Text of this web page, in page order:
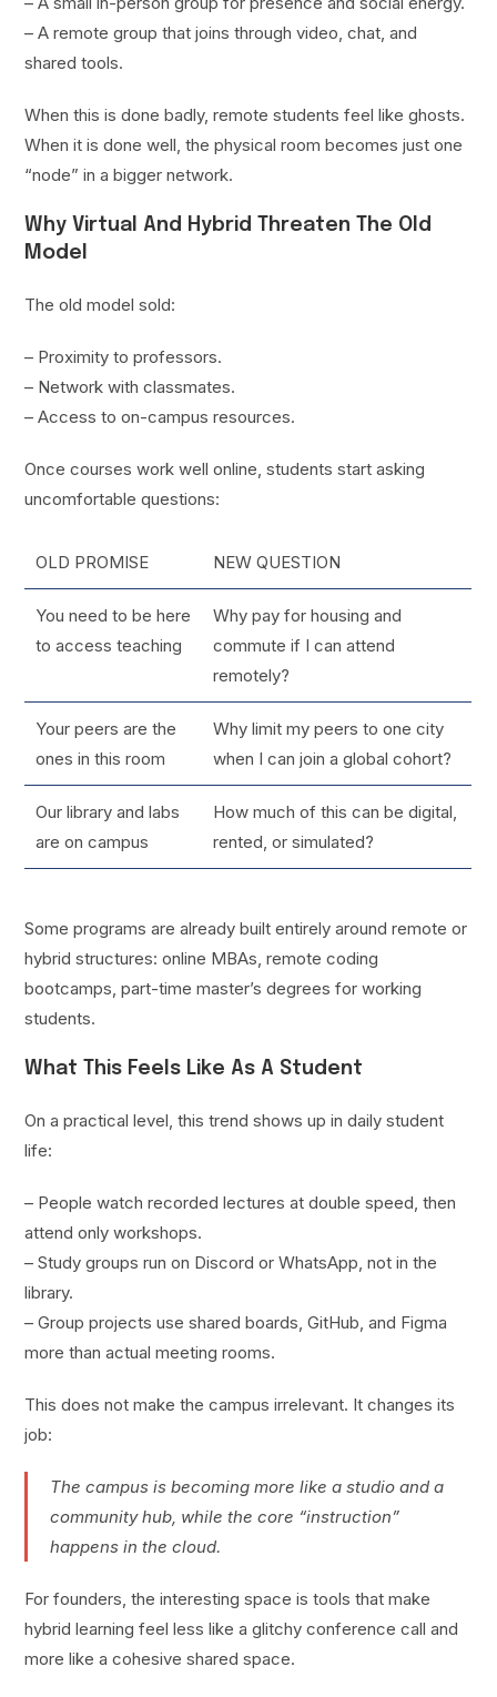
– A remote group that joins through video, chat, and
shared tools.
When this is done badly, remote students feel like ghosts.
When it is done well, the physical room becomes just one
“node” in a bigger network.
Why Virtual And Hybrid Threaten The Old
Model
The old model sold:
– Proximity to professors.
– Network with classmates.
– Access to on-campus resources.
Once courses work well online, students start asking
uncomfortable questions:
OLD PROMISE NEW QUESTION
You need to be here
to access teaching
Why pay for housing and
commute if I can attend
remotely?
Your peers are the
ones in this room
Why limit my peers to one city
when I can join a global cohort?
Our library and labs
are on campus
How much of this can be digital,
rented, or simulated?
Some programs are already built entirely around remote or
hybrid structures: online MBAs, remote coding
bootcamps, part-time master’s degrees for working
students.
What This Feels Like As A Student
On a practical level, this trend shows up in daily student
life:
– People watch recorded lectures at double speed, then
attend only workshops.
– Study groups run on Discord or WhatsApp, not in the
library.
– Group projects use shared boards, GitHub, and Figma
more than actual meeting rooms.
This does not make the campus irrelevant. It changes its
job:
The campus is becoming more like a studio and a
community hub, while the core “instruction”
happens in the cloud.
For founders, the interesting space is tools that make
hybrid learning feel less like a glitchy conference call and
more like a cohesive shared space.